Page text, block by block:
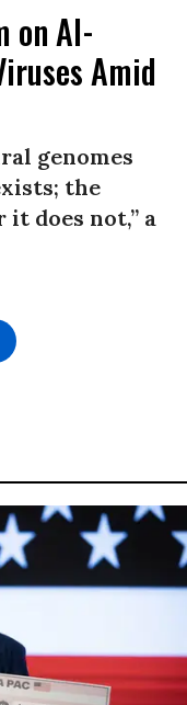
on AI-
Amid
genomes
the
does not,” a